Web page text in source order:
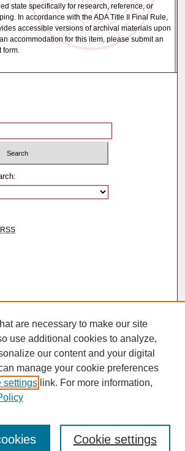
state specifically for research, reference, or
In accordance with the ADA Title II Final Rule,
accessible versions of archival materials upon
accommodation for this item, please submit an
RSS
are necessary to make our site
use additional cookies to analyze,
our content and your digital
manage your cookie preferences
settings link. For more information,
Cookie settings